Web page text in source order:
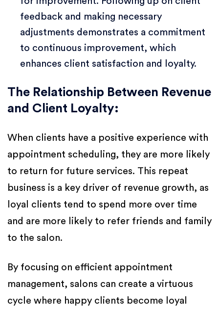
feedback and making necessary
adjustments demonstrates a commitment
to continuous improvement, which
enhances client satisfaction and loyalty.
The Relationship Between Revenue
and Client Loyalty:
When clients have a positive experience with
appointment scheduling, they are more likely
to return for future services. This repeat
business is a key driver of revenue growth, as
loyal clients tend to spend more over time
and are more likely to refer friends and family
to the salon.
By focusing on efficient appointment
management, salons can create a virtuous
cycle where happy clients become loyal